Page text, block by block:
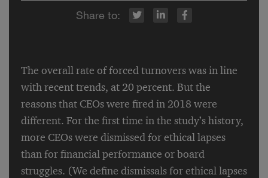
The overall rate of forced turnovers was in line
with recent trends, at 20 percent. But the
reasons that CEOs were fired in 2018 were
different. For the first time in the study’s history,
more CEOs were dismissed for ethical lapses
than for financial performance or board
struggles. (We define dismissals for ethical lapses